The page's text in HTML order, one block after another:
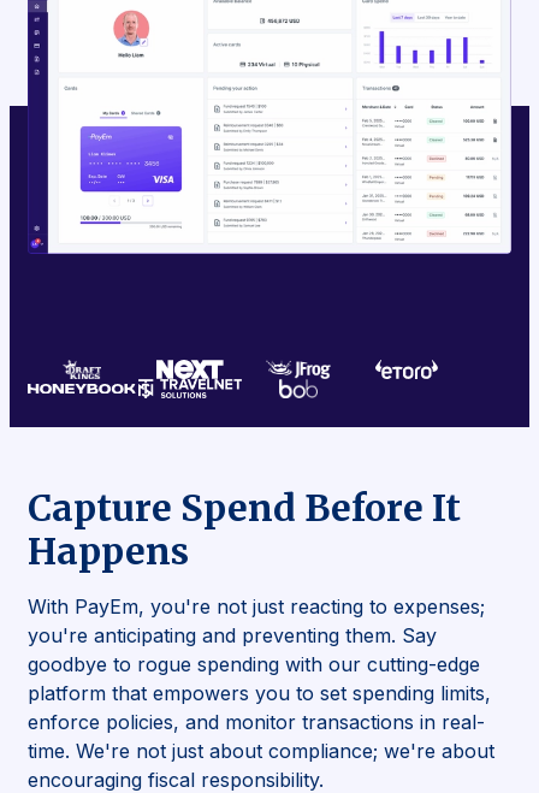
Capture Spend Before It
Happens
With PayEm, you're not just reacting to expenses;
you're anticipating and preventing them. Say
goodbye to rogue spending with our cutting-edge
platform that empowers you to set spending limits,
enforce policies, and monitor transactions in real-
time. We're not just about compliance; we're about
encouraging fiscal responsibility.